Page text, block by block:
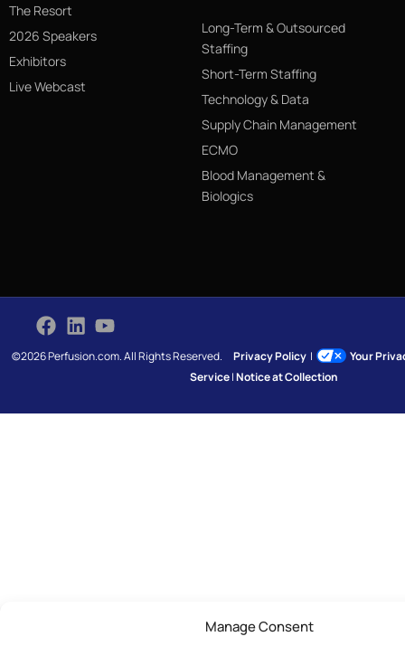
Manage Consent
The Resort
2026 Speakers
Exhibitors
Live Webcast
Long-Term & Outsourced
Staffing
Short-Term Staffing
Technology & Data
Supply Chain Management
ECMO
Blood Management &
Biologics
©2026 Perfusion.com. All Rights Reserved.Privacy Policy |
Your
Service|Notice at Collection